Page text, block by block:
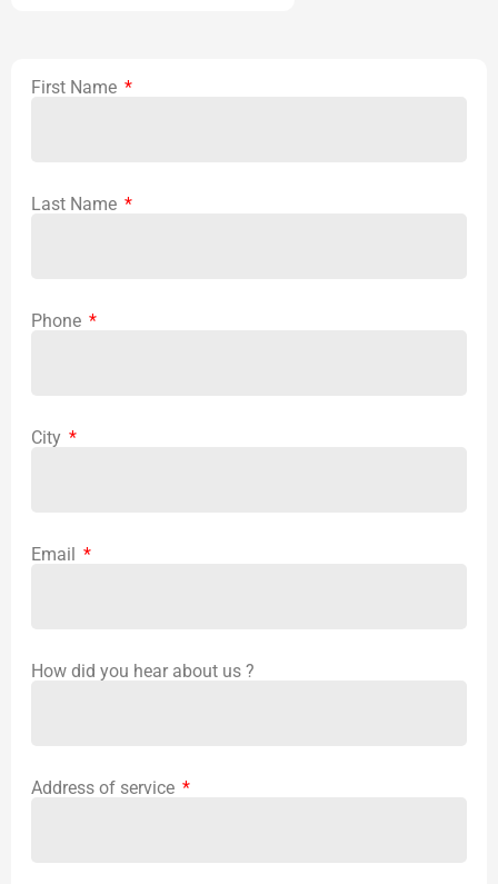
First Name
Last Name
Phone
City
Email
How did you hear about us ?
Address of service